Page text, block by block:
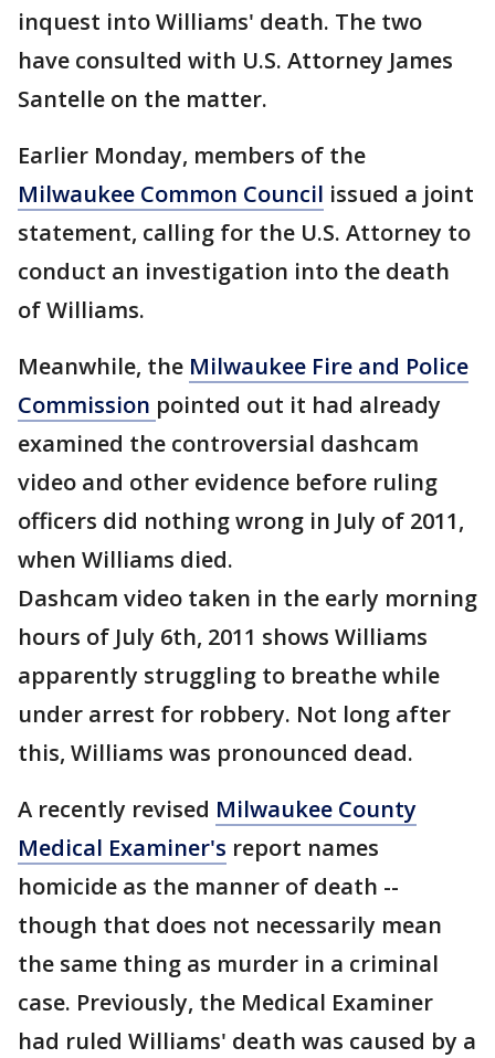
inquest into Williams' death. The two
have consulted with U.S. Attorney James
Santelle on the matter.
Earlier Monday, members of the
Milwaukee Common Council issued a joint
statement, calling for the U.S. Attorney to
conduct an investigation into the death
of Williams.
Meanwhile, the Milwaukee Fire and Police
Commission pointed out it had already
examined the controversial dashcam
video and other evidence before ruling
officers did nothing wrong in July of 2011,
when Williams died.
Dashcam video taken in the early morning
hours of July 6th, 2011 shows Williams
apparently struggling to breathe while
under arrest for robbery. Not long after
this, Williams was pronounced dead.
A recently revised Milwaukee County
Medical Examiner's report names
homicide as the manner of death --
though that does not necessarily mean
the same thing as murder in a criminal
case. Previously, the Medical Examiner
had ruled Williams' death was caused by a